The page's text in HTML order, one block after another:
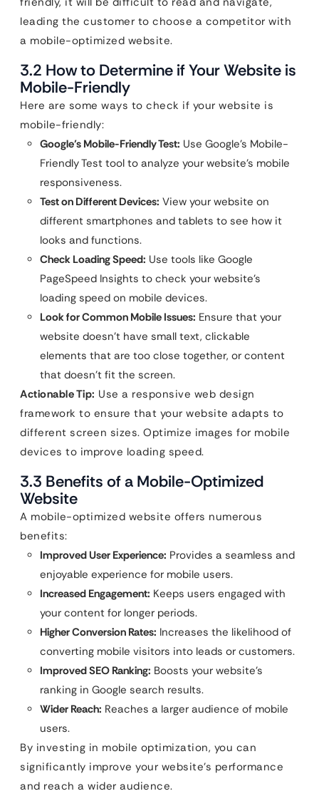
leading the customer to choose a competitor with
a mobile-optimized website.
3.2 How to Determine if Your Website is
Mobile-Friendly
Here are some ways to check if your website is
mobile-friendly:
Google’s Mobile-Friendly Test: Use Google’s Mobile-
Friendly Test tool to analyze your website’s mobile
responsiveness.
Test on Different Devices: View your website on
different smartphones and tablets to see how it
looks and functions.
Check Loading Speed: Use tools like Google
PageSpeed Insights to check your website’s
loading speed on mobile devices.
Look for Common Mobile Issues: Ensure that your
website doesn’t have small text, clickable
elements that are too close together, or content
that doesn’t fit the screen.
Actionable Tip: Use a responsive web design
framework to ensure that your website adapts to
different screen sizes. Optimize images for mobile
devices to improve loading speed.
3.3 Benefits of a Mobile-Optimized
Website
A mobile-optimized website offers numerous
benefits:
Improved User Experience: Provides a seamless and
enjoyable experience for mobile users.
Increased Engagement: Keeps users engaged with
your content for longer periods.
Higher Conversion Rates: Increases the likelihood of
converting mobile visitors into leads or customers.
Improved SEO Ranking: Boosts your website’s
ranking in Google search results.
Wider Reach: Reaches a larger audience of mobile
users.
By investing in mobile optimization, you can
significantly improve your website’s performance
and reach a wider audience.